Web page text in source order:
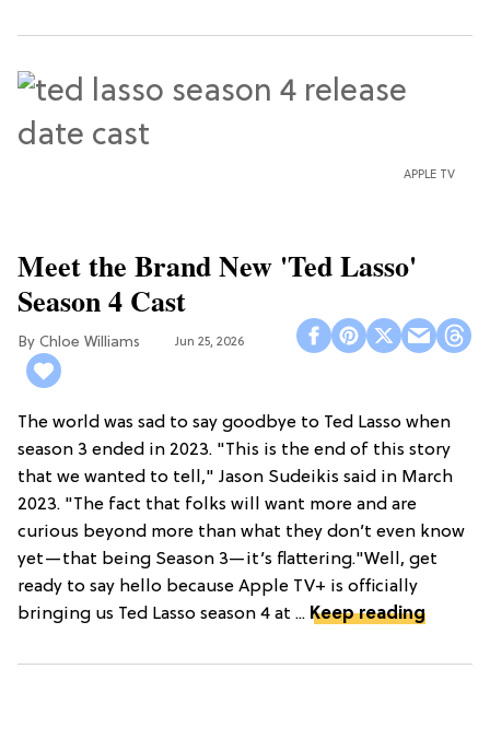
APPLE TV
Meet the Brand New 'Ted Lasso'
Season 4 Cast
Chloe Williams​ Jun 25, 2026
The world was sad to say goodbye to Ted Lasso when
season 3 ended in 2023. "This is the end of this story
that we wanted to tell," Jason Sudeikis said in March
2023. "The fact that folks will want more and are
curious beyond more than what they don’t even know
yet—that being Season 3—it’s flattering."Well, get
ready to say hello because Apple TV+ is officially
bringing us Ted Lasso season 4 at ... Keep reading